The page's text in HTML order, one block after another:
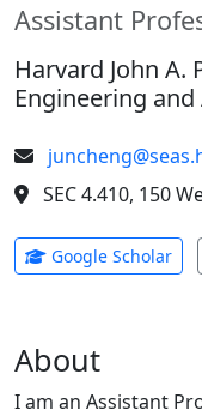
Assistant
Harvard John A.
Engineering
SEC 4.410, 150
Google Scholar
About
I am an Assistant